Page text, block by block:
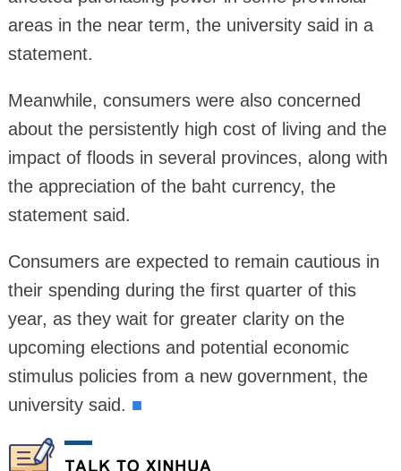
areas in the near term, the university said in a
statement.
Meanwhile, consumers were also concerned
about the persistently high cost of living and the
impact of floods in several provinces, along with
the appreciation of the baht currency, the
statement said.
Consumers are expected to remain cautious in
their spending during the first quarter of this
year, as they wait for greater clarity on the
upcoming elections and potential economic
stimulus policies from a new government, the
university said. ■